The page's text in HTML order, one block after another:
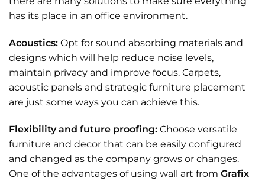
has its place in an office environment.
Acoustics: Opt for sound absorbing materials and
designs which will help reduce noise levels,
maintain privacy and improve focus. Carpets,
acoustic panels and strategic furniture placement
are just some ways you can achieve this.
Flexibility and future proofing: Choose versatile
furniture and decor that can be easily configured
and changed as the company grows or changes.
One of the advantages of using wall art from Grafix